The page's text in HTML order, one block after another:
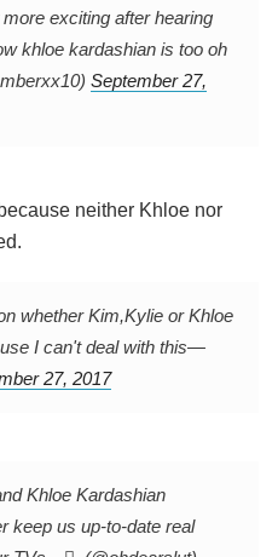
exciting after hearing
khloe kardashian is too oh
September 27,
neither Khloe nor
whether Kim,Kylie or Khloe
I can't deal with this—
27, 2017
Khloe Kardashian
keep us up-to-date real